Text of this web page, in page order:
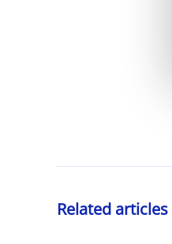
Related articles